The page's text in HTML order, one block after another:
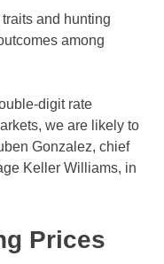
and hunting
among
digit rate
we are likely to
Gonzalez, chief
Keller Williams, in
Prices